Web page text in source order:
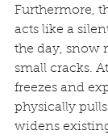
Furthermore,
acts like a
the day, snow
small cracks.
freezes and
physically
widens